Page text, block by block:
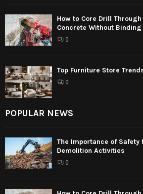
How to Core Drill
Concrete Without
0
Top Furniture Store
0
POPULAR NEWS
The Importance of Safety
Demolition Activities
0